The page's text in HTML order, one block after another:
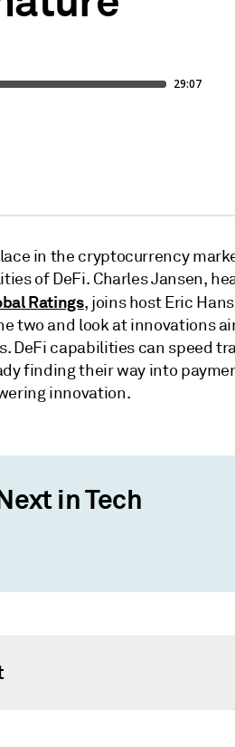
in the cryptocurrency
of DeFi. Charles Jansen,
Ratings, joins host Eric
two and look at innovations
DeFi capabilities can speed
finding their way into
innovation.
in Tech